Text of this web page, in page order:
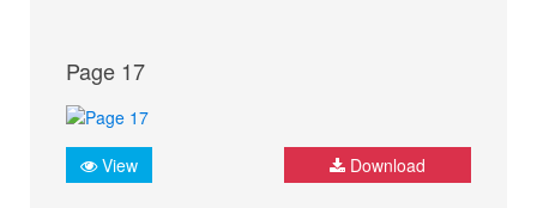
Page 17
View Download